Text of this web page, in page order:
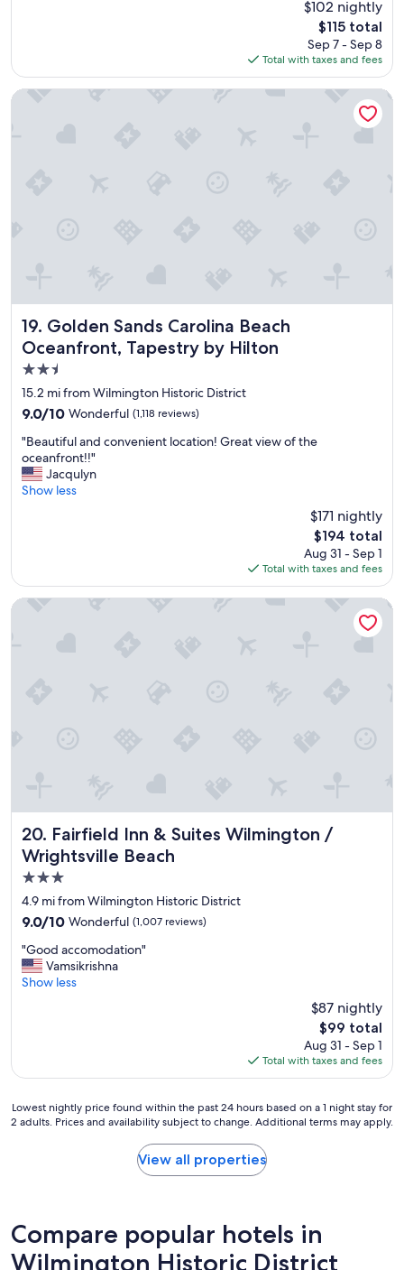
o
u
$102 nightly
The
price
is
$115
$115 total
Sep 7 - Sep 8
Total with taxes and fees
19. Golden Sands Carolina Beach
Oceanfront, Tapestry by Hilton
Golden Sands Carolina Beach Oceanfront, Tapestry by
2.5
star
property
15.2 mi from Wilmington Historic District
9.0
of
10,
Wonderful,
(1,118
9.0/10 Wonderful (1,118 reviews)
"
B
e
a
l
a
l
o
c
a
t
n
!
G
r
e
o
f
a
n
"Beautiful and convenient location! Great view of the
oceanfront!!"
Jacqulyn
Show less
$171 nightly
The
price
is
$194
$194 total
Aug 31 - Sep 1
Total with taxes and fees
Golden Sands Carolina Beach Oceanfront, Tapestry by
20. Fairfield Inn & Suites Wilmington /
Wrightsville Beach
Fairfield Inn & Suites Wilmington / Wrightsville Beach
3.0
star
property
4.9 mi from Wilmington Historic District
9.0
of
10,
Wonderful,
9.0/10 Wonderful (1,007 reviews)
"
G
o
o
o
d
"
"Good accomodation"
Vamsikrishna
Show less
$87 nightly
The
price
is
$99
$99 total
Aug 31 - Sep 1
Total with taxes and fees
Fairfield Inn & Suites Wilmington / Wrightsville Beach
Lowest
nightly
24
hours
based
Lowest nightly price found within the past 24 hours based on a 1 night stay for
2 adults. Prices and availability subject to change. Additional terms may apply.
View all properties
Compare popular hotels in
Wilmington Historic District